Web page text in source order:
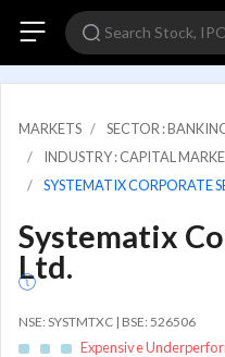
MARKETS
SECTOR :
INDUSTRY : CAPITAL
SYSTEMATIX CORPORATE
Systematix
Ltd.
NSE: SYSTMTXC | BSE: 526506
Expensive